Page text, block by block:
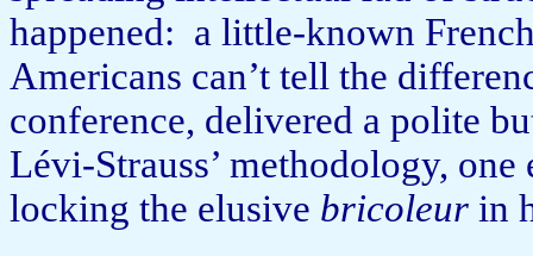
happened: a little-known
Americans can’t tell the
conference, delivered a polite
Lévi-Strauss’ methodo­lo­gy,
locking the elusive bricoleur in